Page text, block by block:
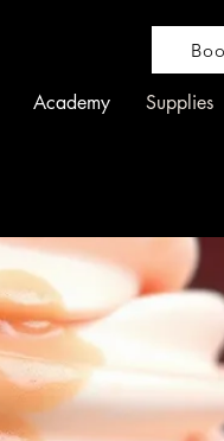
Academy Supplies